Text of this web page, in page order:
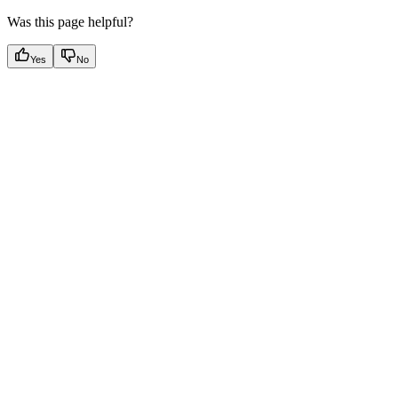
Was this page helpful?
Yes No